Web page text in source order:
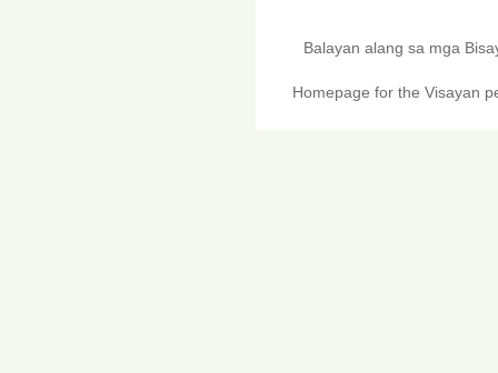
Balayan alang sa mga
Homepage for the Visayan